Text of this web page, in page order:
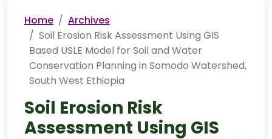
Home
Archives
Soil Erosion Risk Assessment Using GIS
Based USLE Model for Soil and Water
Conservation Planning in Somodo Watershed,
South West Ethiopia
Soil Erosion Risk
Assessment Using GIS